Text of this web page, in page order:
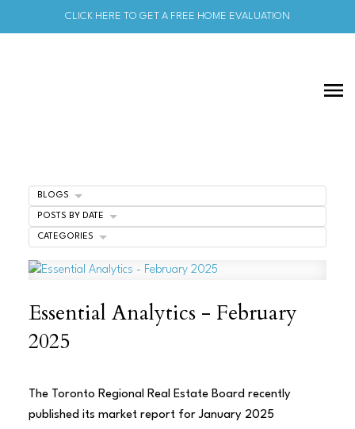
CLICK HERE TO GET A FREE HOME EVALUATION
Essential Analytics - February
2025
The Toronto Regional Real Estate Board recently
published its market report for January 2025
BLOGS
POSTS BY DATE
CATEGORIES